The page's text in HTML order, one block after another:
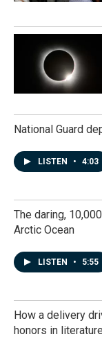
National Guard
LISTEN • 4:03
The daring,
Arctic Ocean
LISTEN • 5:55
How a delivery
honors in literature